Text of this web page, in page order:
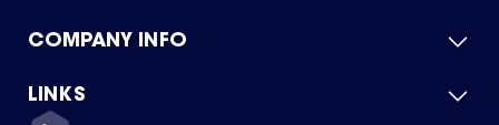
Product Catalog
Green Chemicals
COMPANY INFO
About Us
Quality
LINKS